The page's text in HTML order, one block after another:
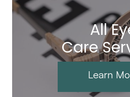
All
Care
Learn